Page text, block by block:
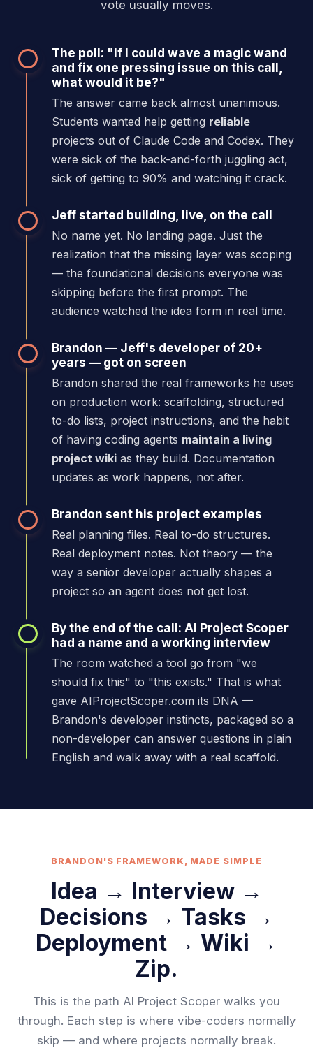
vote usually moves.
The poll: "If I could wave a magic wand
and fix one pressing issue on this call,
what would it be?"
The answer came back almost unanimous.
Students wanted help getting reliable
projects out of Claude Code and Codex. They
were sick of the back-and-forth juggling act,
sick of getting to 90% and watching it crack.
Jeff started building, live, on the call
No name yet. No landing page. Just the
realization that the missing layer was scoping
— the foundational decisions everyone was
skipping before the first prompt. The
audience watched the idea form in real time.
Brandon — Jeff's developer of 20+
years — got on screen
Brandon shared the real frameworks he uses
on production work: scaffolding, structured
to-do lists, project instructions, and the habit
of having coding agents maintain a living
project wiki as they build. Documentation
updates as work happens, not after.
Brandon sent his project examples
Real planning files. Real to-do structures.
Real deployment notes. Not theory — the
way a senior developer actually shapes a
project so an agent does not get lost.
By the end of the call: AI Project Scoper
had a name and a working interview
The room watched a tool go from "we
should fix this" to "this exists." That is what
gave AIProjectScoper.com its DNA —
Brandon's developer instincts, packaged so a
non-developer can answer questions in plain
English and walk away with a real scaffold.
BRANDON'S FRAMEWORK, MADE SIMPLE
Idea → Interview →
Decisions → Tasks →
Deployment → Wiki →
Zip.
This is the path AI Project Scoper walks you
through. Each step is where vibe-coders normally
skip — and where projects normally break.